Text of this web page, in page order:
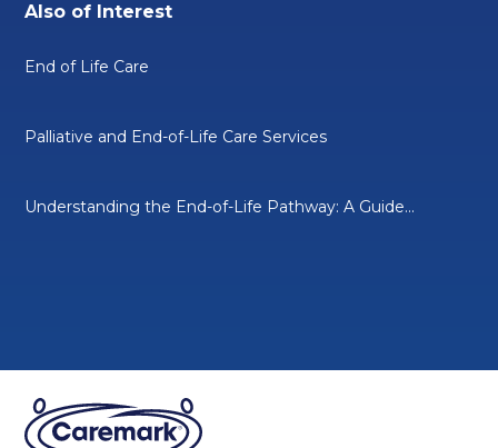
Also of Interest
End of Life Care
Palliative and End-of-Life Care Services
Understanding the End-of-Life Pathway: A Guide...